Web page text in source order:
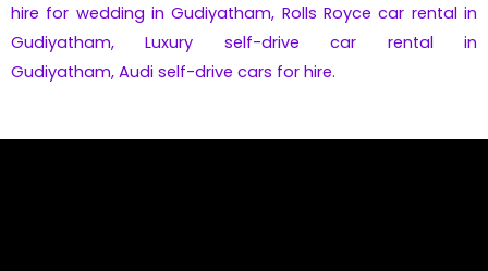
hire for wedding in Gudiyatham, Rolls Royce car rental in
Gudiyatham,
Luxury self-drive car rental in
Gudiyatham, Audi self-drive cars for hire.